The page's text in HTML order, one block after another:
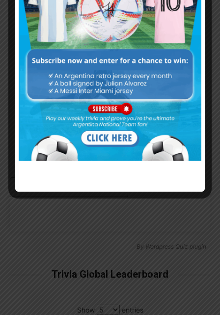
Subscribe Now
Username or Email Address
Password
Remember Me
By Wordpress Quiz plugin
Trivia Global Leaderboard
Show
entries